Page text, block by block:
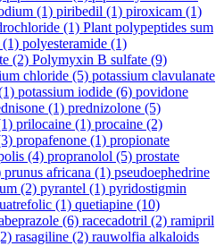
(1) piribedil (1) piroxicam (1)
(1) Plant polypeptides sum
(1) polyesteramide (1)
(2) Polymyxin B sulfate (9)
chloride (5) potassium clavulanate
potassium iodide (6) povidone
(1) prednizolone (5)
prilocaine (1) procaine (2)
propafenone (1) propionate
(4) propranolol (5) prostate
prunus africana (1) pseudoephedrine
(2) pyrantel (1) pyridostigmin
(1) quetiapine (10)
(6) racecadotril (2) ramipril
rasagiline (2) rauwolfia alkaloids